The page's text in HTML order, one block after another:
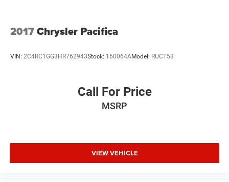
2017Chrysler Pacifica
VIN: 2C4RC1GG3HR762943Stock: 160064AModel: RUCT53
Call For Price
MSRP
VIEW VEHICLE